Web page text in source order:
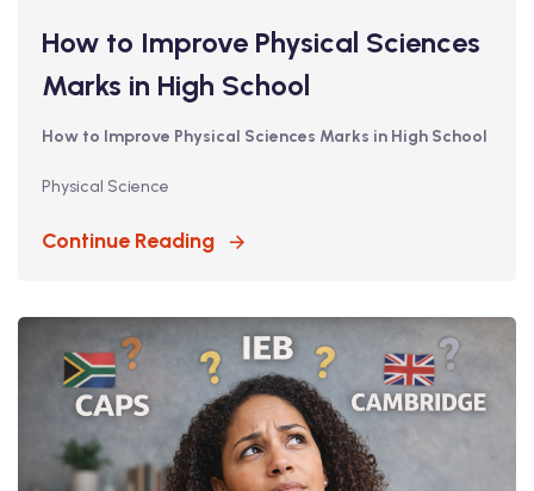
How to Improve Physical Sciences
Marks in High School
How to Improve Physical Sciences Marks in High School
Physical Science
Continue Reading